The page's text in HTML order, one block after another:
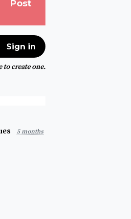
to create one.
5 months